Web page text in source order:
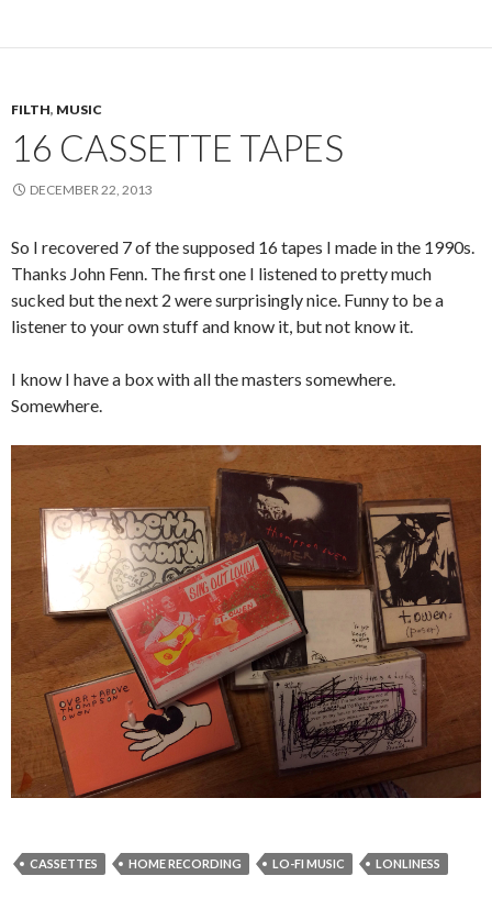
FILTH, MUSIC
16 CASSETTE TAPES
DECEMBER 22, 2013
So I recovered 7 of the supposed 16 tapes I made in the 1990s.
Thanks John Fenn. The first one I listened to pretty much
sucked but the next 2 were surprisingly nice. Funny to be a
listener to your own stuff and know it, but not know it.
I know I have a box with all the masters somewhere.
Somewhere.
CASSETTES HOME RECORDING LO-FI MUSIC LONLINESS